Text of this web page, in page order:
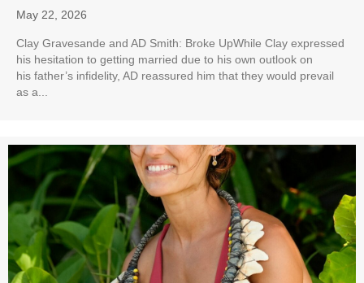
May 22, 2026
Clay Gravesande and AD Smith: Broke UpWhile Clay expressed
his hesitation to getting married due to his own outlook on
his father’s infidelity, AD reassured him that they would prevail
as a...